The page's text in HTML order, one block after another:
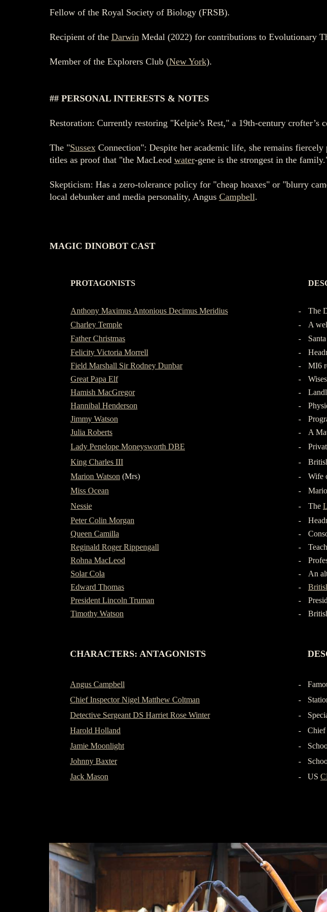
Fellow of the Royal Society of Biology (FRSB).
Recipient of the DarwinMedal (2022) for contributions to Evolutionary
Member of the Explorers Club (New York).
## PERSONAL INTERESTS & NOTES
Restoration: Currently restoring "Kelpie’s Rest," a 19th-century crofter’s
The "SussexConnection": Despite her academic life, she remains
titles as proof that "the MacLeod water-gene is the strongest in the
Skepticism: Has a zero-tolerance policy for "cheap hoaxes" or "blurry
local debunker and media personality, Angus Campbell.
MAGIC DINOBOT CAST
PROTAGONISTS
Anthony Maximus Antonious Decimus Meridius
-
The
Charley Temple
- A
Father Christmas
-
Felicity Victoria Morrell
-
Field Marshall Sir Rodney Dunbar
-
MI6
Great Papa Elf
-
Hamish MacGregor
-
Hannibal Henderson
-
Jimmy Watson
-
Julia Roberts
-
A
Lady Penelope Moneysworth DBE
-
King Charles III
-
Marion Watson (Mrs) -
Wife
Miss Ocean
-
Nessie
- The
Peter Colin Morgan
-
Queen Camilla
-
Reginald Roger Rippengall
-
Rohna MacLeod
-
Solar Cola
-
An
Edward Thomas
-
President Lincoln Truman
-
Timothy Watson
-
CHARACTERS: ANTAGONISTS
Angus Campbell
-
Chief Inspector Nigel Matthew Coltman
-
Detective Sergeant DS Harriet Rose Winter
-
Harold Holland
-
Chief
Jamie Moonlight
-
Johnny Baxter
-
Jack Mason
- US